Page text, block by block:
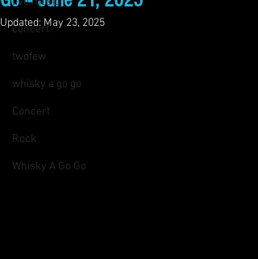
concert
twofew
whisky a go go
Concert
Rock
Whisky A Go Go
Updated: May 23, 2025